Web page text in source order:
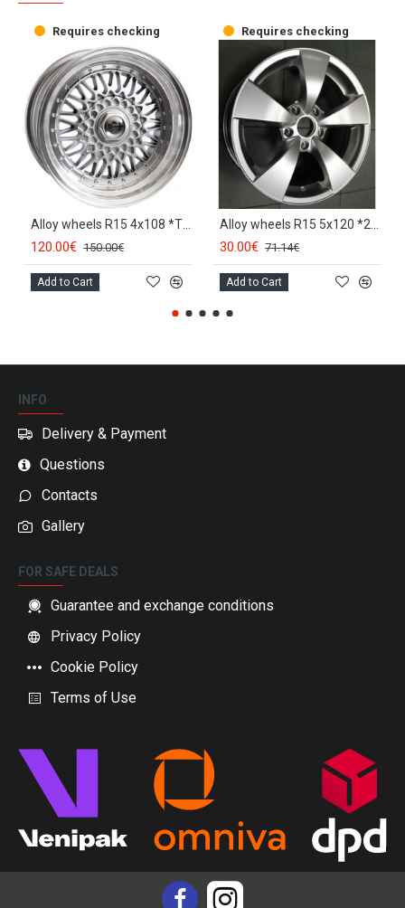
Requires checking
Alloy wheels R15 4x108 *TT 247*
120.00€ 150.00€
Add to Cart
Requires checking
Alloy wheels R15 5x120 *213*
30.00€ 71.14€
Add to Cart
INFO
Delivery & Payment
Questions
Contacts
Gallery
FOR SAFE DEALS
Guarantee and exchange conditions
Privacy Policy
Cookie Policy
Terms of Use